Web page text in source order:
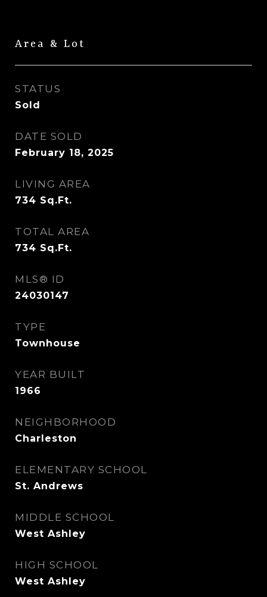
Area & Lot
STATUS
Sold
DATE SOLD
February 18, 2025
LIVING AREA
734 Sq.Ft.
TOTAL AREA
734 Sq.Ft.
MLS® ID
24030147
TYPE
Townhouse
YEAR BUILT
1966
NEIGHBORHOOD
Charleston
ELEMENTARY SCHOOL
St. Andrews
MIDDLE SCHOOL
West Ashley
HIGH SCHOOL
West Ashley